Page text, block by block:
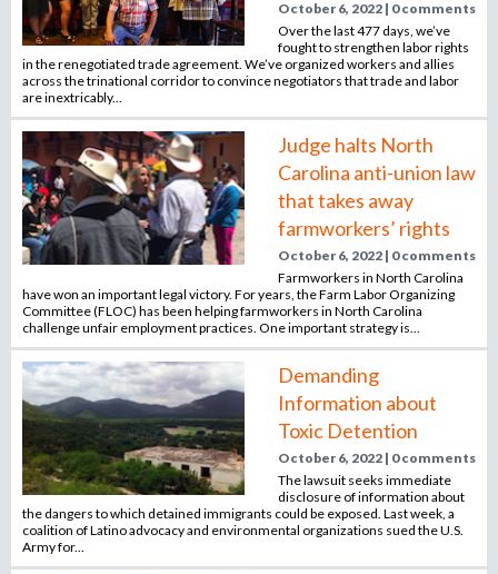
o
r
m
n
e
m
p
l
o
y
e
r
,
r
e
c
r
u
i
t
e
r
,
o
r
r
October 6, 2022 | 0 comments
Over the last 477 days, we’ve
fought to strengthen labor rights
in the renegotiated trade agreement. We’ve organized workers and allies
across the trinational corridor to convince negotiators that trade and labor
are inextricably...
Judge halts North
Carolina anti-union law
that takes away
farmworkers’ rights
October 6, 2022 | 0 comments
Farmworkers in North Carolina
have won an important legal victory. For years, the Farm Labor Organizing
Committee (FLOC) has been helping farmworkers in North Carolina
challenge unfair employment practices. One important strategy is...
Demanding
Information about
Toxic Detention
October 6, 2022 | 0 comments
The lawsuit seeks immediate
disclosure of information about
the dangers to which detained immigrants could be exposed. Last week, a
coalition of Latino advocacy and environmental organizations sued the U.S.
Army for...